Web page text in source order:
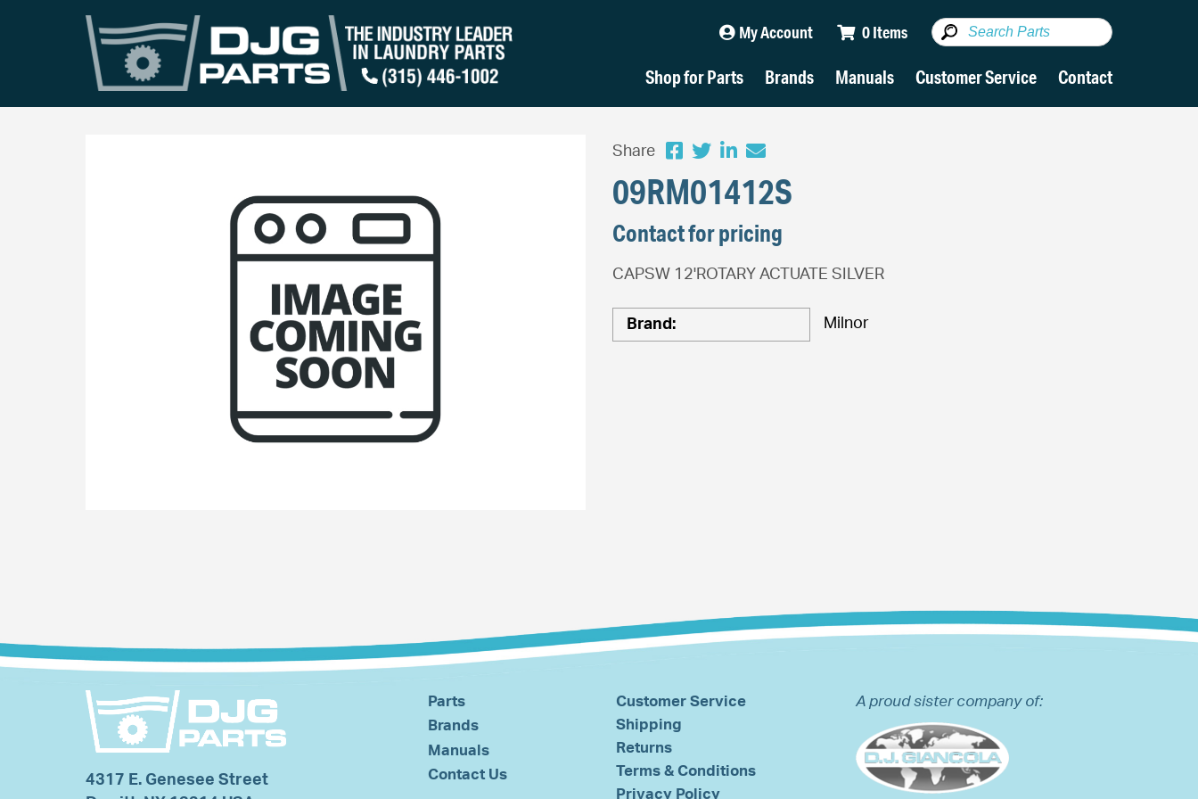
Shop for Parts Brands Manuals Customer Service Contact
My Account 0 Items
Share
09RM01412S
Contact for pricing
CAPSW 12'ROTARY ACTUATE SILVER
Brand: Milnor
4317 E. Genesee Street
Parts
Brands
Manuals
Contact Us
Customer Service
Shipping
Returns
Terms & Conditions
Privacy Policy
A proud sister company of: